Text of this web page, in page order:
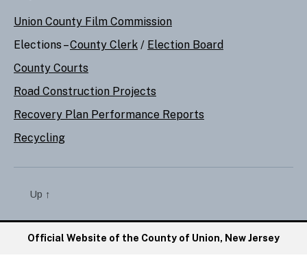
Union County Film Commission
Elections –County Clerk / Election Board
County Courts
Road Construction Projects
Recovery Plan Performance Reports
Recycling
Up ↑
Official Website of the County of Union, New Jersey